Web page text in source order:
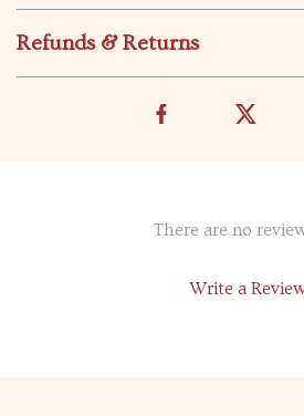
Refunds & Returns
There are no
Write a